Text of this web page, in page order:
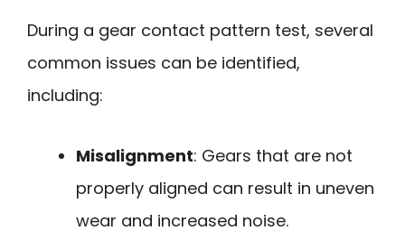
During a gear contact pattern test, several
common issues can be identified,
including:
Misalignment: Gears that are not
properly aligned can result in uneven
wear and increased noise.